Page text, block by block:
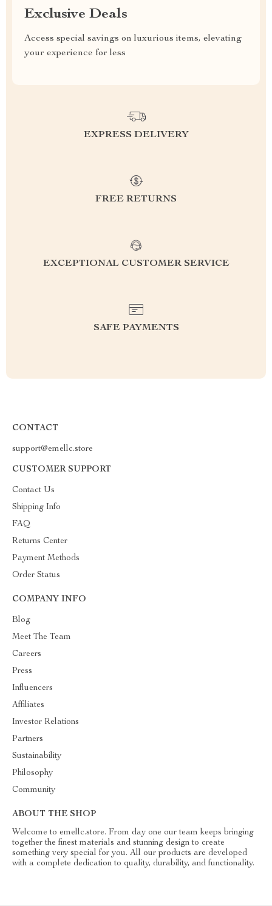
Exclusive Deals
Access special savings on luxurious items, elevating
your experience for less
EXPRESS DELIVERY
FREE RETURNS
EXCEPTIONAL CUSTOMER SERVICE
SAFE PAYMENTS
CONTACT
support@emellc.store
CUSTOMER SUPPORT
Contact Us
Shipping Info
FAQ
Returns Center
Payment Methods
Order Status
COMPANY INFO
Blog
Meet The Team
Careers
Press
Influencers
Affiliates
Investor Relations
Partners
Sustainability
Philosophy
Community
ABOUT THE SHOP
Welcome to emellc.store. From day one our team keeps bringing
together the finest materials and stunning design to create
something very special for you. All our products are developed
with a complete dedication to quality, durability, and functionality.